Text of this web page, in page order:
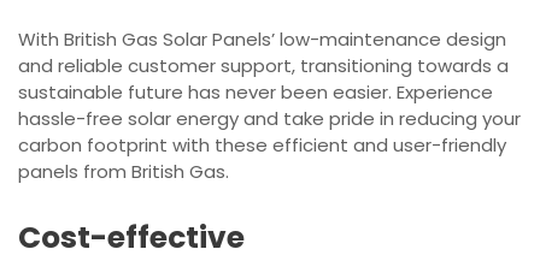
With British Gas Solar Panels’ low-maintenance design
and reliable customer support, transitioning towards a
sustainable future has never been easier. Experience
hassle-free solar energy and take pride in reducing your
carbon footprint with these efficient and user-friendly
panels from British Gas.
Cost-effective